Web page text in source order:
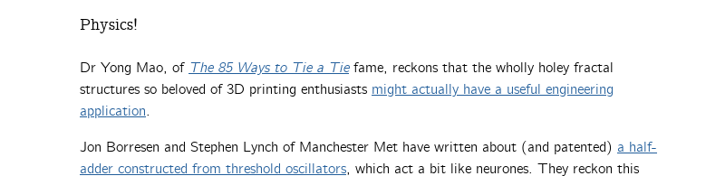
Physics!
Dr Yong Mao, of The 85 Ways to Tie a Tiefame, reckons that the wholly holey fractal
structures so beloved of 3D printing enthusiasts might actually have a useful engineering
application.
Jon Borresen and Stephen Lynch of Manchester Met have written about (and patented) a half-
adder constructed from threshold oscillators, which act a bit like neurones. They reckon this